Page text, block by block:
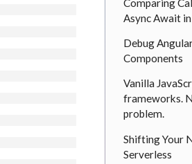
Async Await
Debug
Components
Vanilla
frameworks.
problem.
Shifting Your
Serverless